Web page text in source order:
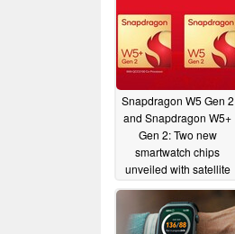
Snapdragon W5 Gen 2
and Snapdragon W5+
Gen 2: Two new
smartwatch chips
unveiled with satellite
08/20/2025